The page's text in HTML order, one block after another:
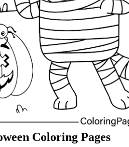
Coloring Pages